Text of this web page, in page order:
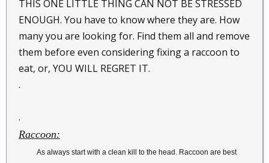
THIS ONE LITTLE THING CAN NOT BE STRESSED
ENOUGH. You have to know where they are. How
many you are looking for. Find them all and remove
them before even considering fixing a raccoon to
eat, or, YOU WILL REGRET IT.
.
.
Raccoon:
As always start with a clean kill to the head. Raccoon are best